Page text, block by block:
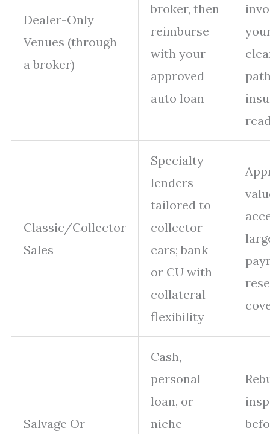
Dealer-Only
Venues (through
a broker)
broker, then
reimburse
with your
approved
auto loan
Classic/Collector
Sales
Specialty
lenders
tailored to
collector
cars; bank
or CU with
collateral
flexibility
Salvage Or
Cash,
personal
loan, or
niche